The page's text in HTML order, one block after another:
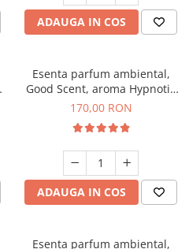
ADAUGA IN COS
Esenta parfum ambiental,
Good Scent, aroma Hypnotic
Eyes, 200 g
170,00 RON
ADAUGA IN COS
Esenta parfum ambiental,